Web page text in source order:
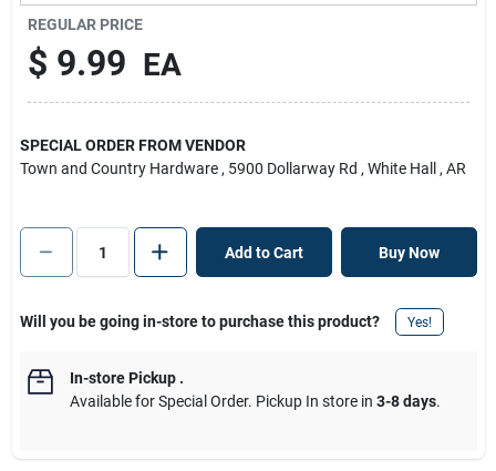
REGULAR PRICE
$ 9.99 EA
SPECIAL ORDER FROM VENDOR
Town and Country Hardware , 5900 Dollarway Rd , White Hall , AR
Add to Cart Buy Now
Will you be going in-store to purchase this product? Yes!
In-store Pickup.
Available for Special Order. Pickup In store in 3-8 days.